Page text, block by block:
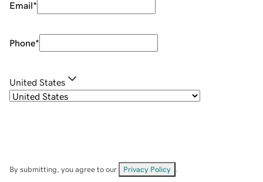
Email*
Phone*
United States
By submitting, you agree to our Privacy Policy